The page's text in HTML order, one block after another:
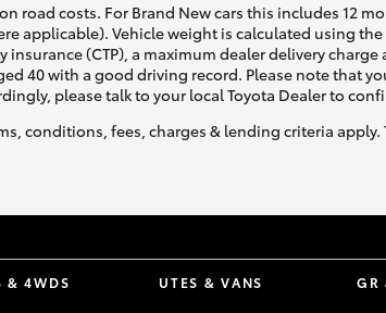
road costs. For Brand New cars this includes 12
applicable). Vehicle weight is calculated using
(CTP), a maximum dealer delivery
40 with a good driving record. Please note that
please talk to your local Toyota Dealer to
conditions, fees, charges & lending criteria
& 4WDS UTES & VANS GR